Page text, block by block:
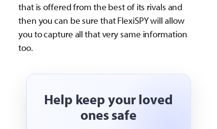
that is offered from the best of its rivals and
then you can be sure that FlexiSPY will allow
you to capture all that very same information
too.
Help keep your loved
ones safe